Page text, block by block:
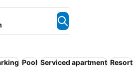
Pool Serviced apartment Resort